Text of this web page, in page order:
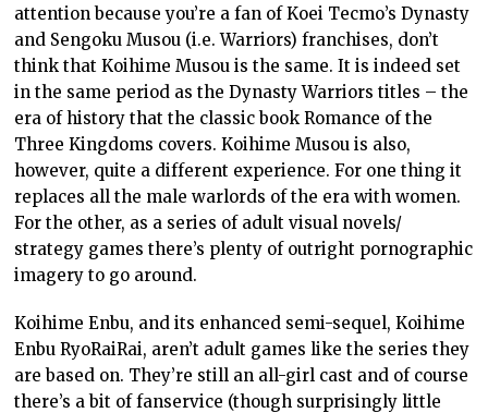
attention because you’re a fan of Koei Tecmo’s Dynasty
and Sengoku Musou (i.e. Warriors) franchises, don’t
think that Koihime Musou is the same. It is indeed set
in the same period as the Dynasty Warriors titles – the
era of history that the classic book Romance of the
Three Kingdoms covers. Koihime Musou is also,
however, quite a different experience. For one thing it
replaces all the male warlords of the era with women.
For the other, as a series of adult visual novels/
strategy games there’s plenty of outright pornographic
imagery to go around.
Koihime Enbu, and its enhanced semi-sequel, Koihime
Enbu RyoRaiRai, aren’t adult games like the series they
are based on. They’re still an all-girl cast and of course
there’s a bit of fanservice (though surprisingly little